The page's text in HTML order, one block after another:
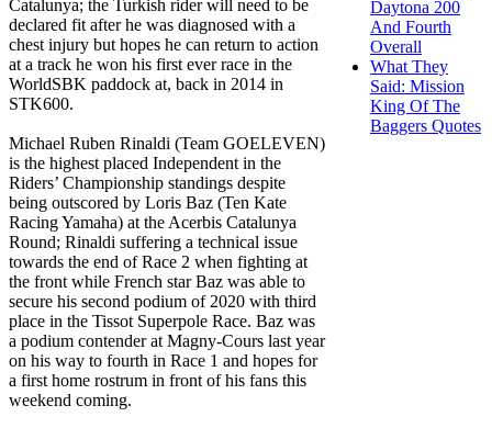
Catalunya; the Turkish rider will need to be
declared fit after he was diagnosed with a
chest injury but hopes he can return to action
at a track he won his first ever race in the
WorldSBK paddock at, back in 2014 in
STK600.
Michael Ruben Rinaldi (Team GOELEVEN)
is the highest placed Independent in the
Riders’ Championship standings despite
being outscored by Loris Baz (Ten Kate
Racing Yamaha) at the Acerbis Catalunya
Round; Rinaldi suffering a technical issue
towards the end of Race 2 when fighting at
the front while French star Baz was able to
secure his second podium of 2020 with third
place in the Tissot Superpole Race. Baz was
a podium contender at Magny-Cours last year
on his way to fourth in Race 1 and hopes for
a first home rostrum in front of his fans this
weekend coming.
Daytona 200
And Fourth
Overall
What They
Said: Mission
King Of The
Baggers Quotes